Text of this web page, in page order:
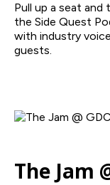
Pull up a seat
the Side Quest
with industry
guests.
The Jam